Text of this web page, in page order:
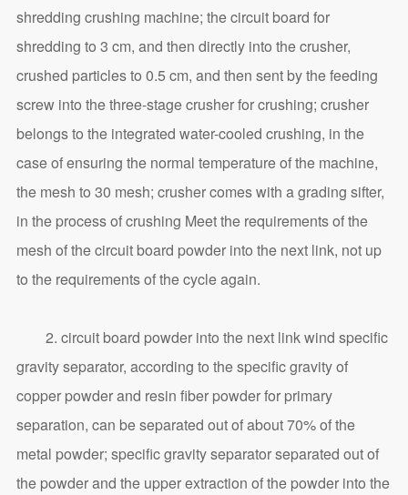
shredding crushing machine; the circuit board for
shredding to 3 cm, and then directly into the crusher,
crushed particles to 0.5 cm, and then sent by the feeding
screw into the three-stage crusher for crushing; crusher
belongs to the integrated water-cooled crushing, in the
case of ensuring the normal temperature of the machine,
the mesh to 30 mesh; crusher comes with a grading sifter,
in the process of crushing Meet the requirements of the
mesh of the circuit board powder into the next link, not up
to the requirements of the cycle again.
2. circuit board powder into the next link wind specific
gravity separator, according to the specific gravity of
copper powder and resin fiber powder for primary
separation, can be separated out of about 70% of the
metal powder; specific gravity separator separated out of
the powder and the upper extraction of the powder into the